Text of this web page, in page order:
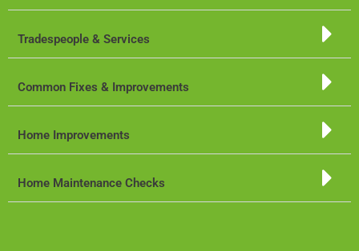
Tradespeople & Services
Common Fixes & Improvements
Home Improvements
Home Maintenance Checks